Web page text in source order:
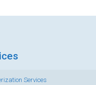
Services